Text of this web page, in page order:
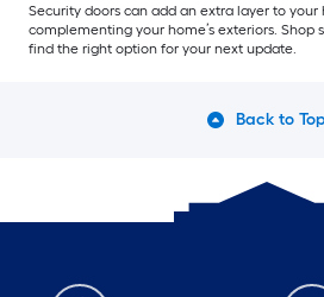
Security doors can add an extra layer to
complementing your home’s exteriors. Shop
find the right option for your next update.
Back to Top